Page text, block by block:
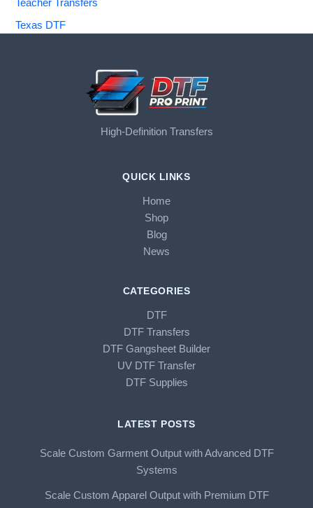
Teacher Transfers
Texas DTF
High-Definition Transfers
QUICK LINKS
Home
Shop
Blog
News
CATEGORIES
DTF
DTF Transfers
DTF Gangsheet Builder
UV DTF Transfer
DTF Supplies
LATEST POSTS
Scale Custom Garment Output with Advanced DTF
Systems
Scale Custom Apparel Output with Premium DTF